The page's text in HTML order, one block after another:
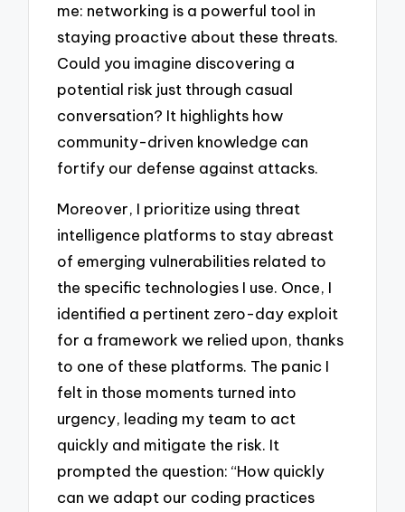
me: networking is a powerful tool in
staying proactive about these threats.
Could you imagine discovering a
potential risk just through casual
conversation? It highlights how
community-driven knowledge can
fortify our defense against attacks.
Moreover, I prioritize using threat
intelligence platforms to stay abreast
of emerging vulnerabilities related to
the specific technologies I use. Once, I
identified a pertinent zero-day exploit
for a framework we relied upon, thanks
to one of these platforms. The panic I
felt in those moments turned into
urgency, leading my team to act
quickly and mitigate the risk. It
prompted the question: “How quickly
can we adapt our coding practices